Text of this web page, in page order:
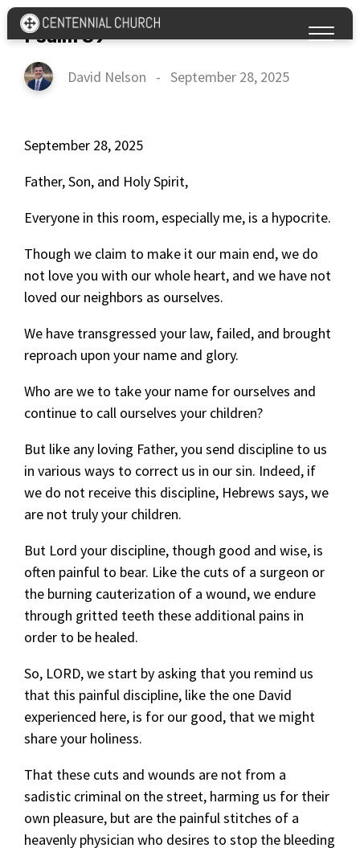
Psalm 39
David Nelson -September 28, 2025
September 28, 2025
Father, Son, and Holy Spirit,
Everyone in this room, especially me, is a hypocrite.
Though we claim to make it our main end, we do
not love you with our whole heart, and we have not
loved our neighbors as ourselves.
We have transgressed your law, failed, and brought
reproach upon your name and glory.
Who are we to take your name for ourselves and
continue to call ourselves your children?
But like any loving Father, you send discipline to us
in various ways to correct us in our sin. Indeed, if
we do not receive this discipline, Hebrews says, we
are not truly your children.
But Lord your discipline, though good and wise, is
often painful to bear. Like the cuts of a surgeon or
the burning cauterization of a wound, we endure
through gritted teeth these additional pains in
order to be healed.
So, LORD, we start by asking that you remind us
that this painful discipline, like the one David
experienced here, is for our good, that we might
share your holiness.
That these cuts and wounds are not from a
sadistic criminal on the street, harming us for their
own pleasure, but are the painful stitches of a
heavenly physician who desires to stop the bleeding